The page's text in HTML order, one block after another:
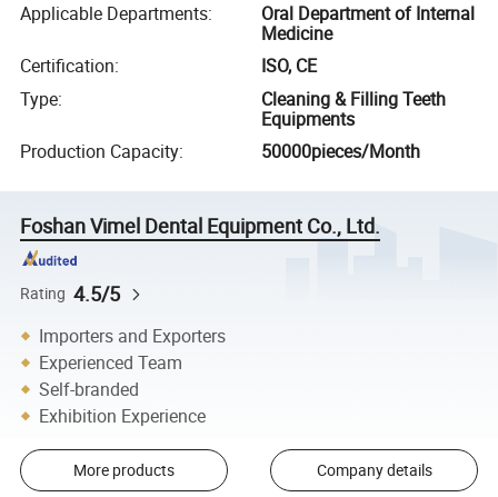
Applicable Departments:
Oral Department of Internal
Medicine
Certification:
ISO, CE
Type:
Cleaning & Filling Teeth
Equipments
Production Capacity: 50000pieces/Month
Foshan Vimel Dental Equipment Co., Ltd.
Rating 4.5/5
Importers and Exporters
Experienced Team
Self-branded
Exhibition Experience
More products Company details